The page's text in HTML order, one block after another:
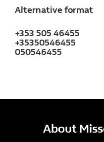
Alternative format
+353 505 46455
+35350546455
050546455
About